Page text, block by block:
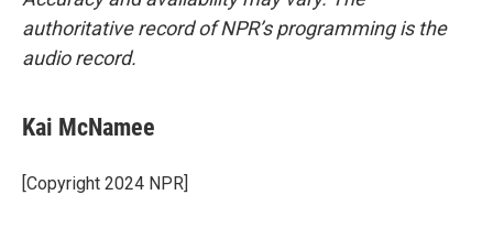
authoritative record of NPR’s programming is the
audio record.
Kai McNamee
[Copyright 2024 NPR]